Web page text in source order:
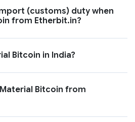
(customs) duty when
from Etherbit.in?
Bitcoin in India?
Bitcoin from